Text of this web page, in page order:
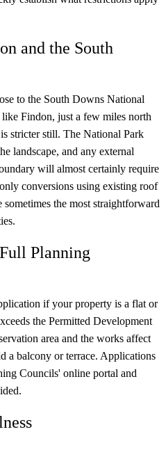
and the South
to the South Downs National
Findon, just a few miles north
stricter still. The National Park
landscape, and any external
will almost certainly require
conversions using existing roof
the most straightforward
Planning
if your property is a flat or
the Permitted Development
area and the works affect
a balcony or terrace. Applications
Councils' online portal and